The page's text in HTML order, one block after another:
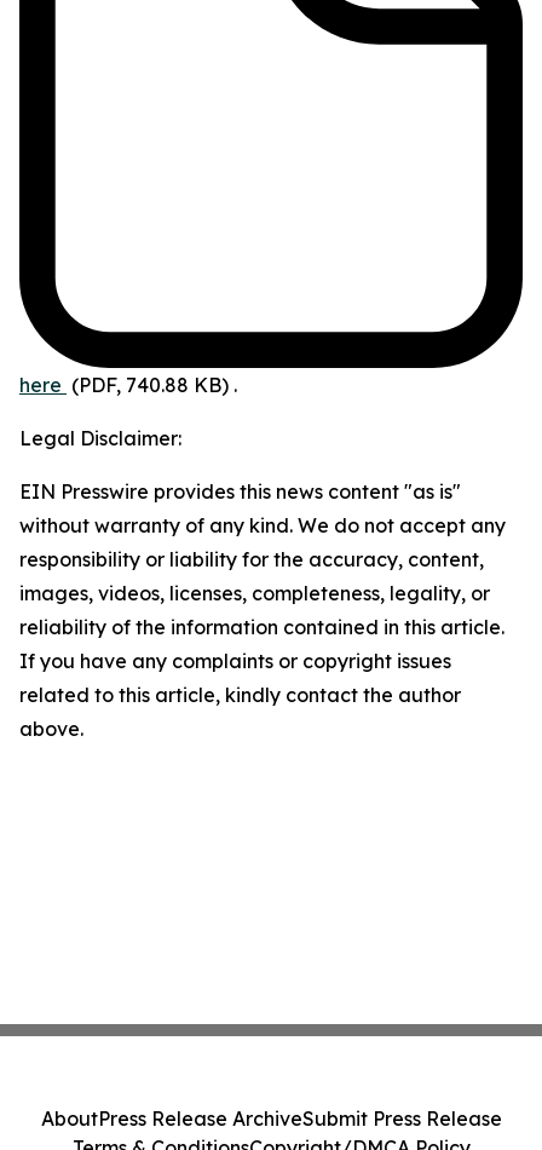
here (PDF, 740.88 KB) .
Legal Disclaimer:
EIN Presswire provides this news content "as is"
without warranty of any kind. We do not accept any
responsibility or liability for the accuracy, content,
images, videos, licenses, completeness, legality, or
reliability of the information contained in this article.
If you have any complaints or copyright issues
related to this article, kindly contact the author
above.
AboutPress Release ArchiveSubmit Press Release